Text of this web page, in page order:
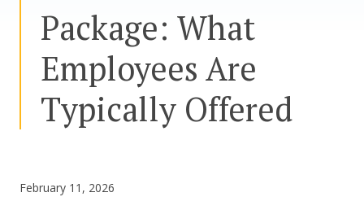
Assessment Tool
Careers
Package: What
Employees Are
Typically Offered
February 11, 2026